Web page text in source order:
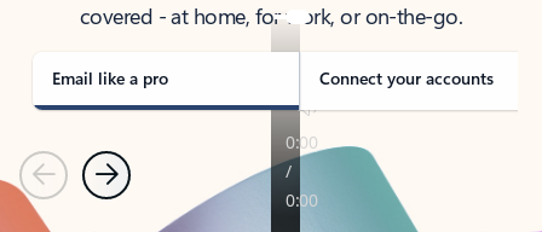
covered - at home, for work, or on-the-go.
Email like a pro Connect your accounts
PreviousNext